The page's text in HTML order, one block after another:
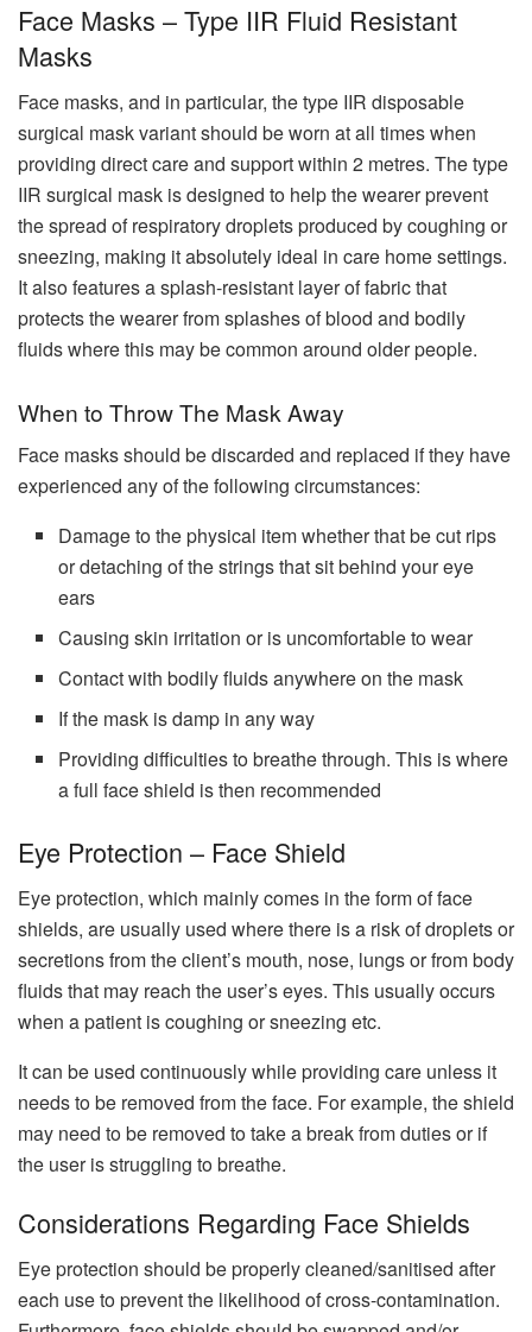
Face Masks – Type IIR Fluid Resistant
Masks
Face masks, and in particular, the type IIR disposable
surgical mask variant should be worn at all times when
providing direct care and support within 2 metres. The type
IIR surgical mask is designed to help the wearer prevent
the spread of respiratory droplets produced by coughing or
sneezing, making it absolutely ideal in care home settings.
It also features a splash-resistant layer of fabric that
protects the wearer from splashes of blood and bodily
fluids where this may be common around older people.
When to Throw The Mask Away
Face masks should be discarded and replaced if they have
experienced any of the following circumstances:
Damage to the physical item whether that be cut rips
or detaching of the strings that sit behind your eye
ears
Causing skin irritation or is uncomfortable to wear
Contact with bodily fluids anywhere on the mask
If the mask is damp in any way
Providing difficulties to breathe through. This is where
a full face shield is then recommended
Eye Protection – Face Shield
Eye protection, which mainly comes in the form of face
shields, are usually used where there is a risk of droplets or
secretions from the client’s mouth, nose, lungs or from body
fluids that may reach the user’s eyes. This usually occurs
when a patient is coughing or sneezing etc.
It can be used continuously while providing care unless it
needs to be removed from the face. For example, the shield
may need to be removed to take a break from duties or if
the user is struggling to breathe.
Considerations Regarding Face Shields
Eye protection should be properly cleaned/sanitised after
each use to prevent the likelihood of cross-contamination.